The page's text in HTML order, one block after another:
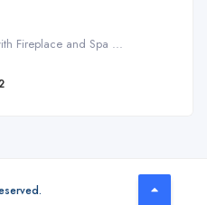
Fireplace and Spa ...